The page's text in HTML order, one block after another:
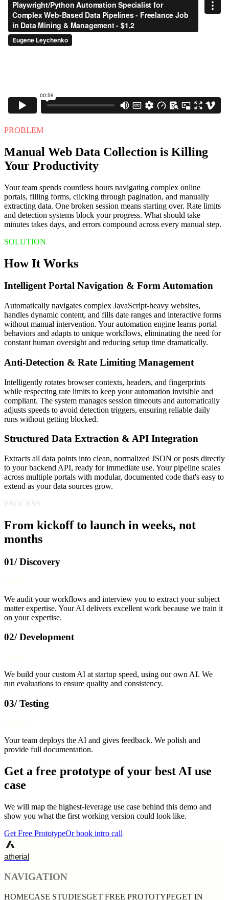
PROBLEM
Manual Web Data Collection is Killing
Your Productivity
Your team spends countless hours navigating complex online
portals, filling forms, clicking through pagination, and manually
extracting data. One broken session means starting over. Rate limits
and detection systems block your progress. What should take
minutes takes days, and errors compound across every manual step.
SOLUTION
How It Works
Intelligent Portal Navigation & Form Automation
Automatically navigates complex JavaScript-heavy websites,
handles dynamic content, and fills date ranges and interactive forms
without manual intervention. Your automation engine learns portal
behaviors and adapts to unique workflows, eliminating the need for
constant human oversight and reducing setup time dramatically.
Anti-Detection & Rate Limiting Management
Intelligently rotates browser contexts, headers, and fingerprints
while respecting rate limits to keep your automation invisible and
compliant. The system manages session timeouts and automatically
adjusts speeds to avoid detection triggers, ensuring reliable daily
runs without getting blocked.
Structured Data Extraction & API Integration
Extracts all data points into clean, normalized JSON or posts directly
to your backend API, ready for immediate use. Your pipeline scales
across multiple portals with modular, documented code that's easy to
extend as your data sources grow.
PROCESS
From kickoff to launch in weeks, not
months
01/ Discovery
We audit your workflows and interview you to extract your subject
matter expertise. Your AI delivers excellent work because we train it
on your expertise.
02/ Development
We build your custom AI at startup speed, using our own AI. We
run evaluations to ensure quality and consistency.
03/ Testing
Your team deploys the AI and gives feedback. We polish and
provide full documentation.
Get a free prototype of your best AI use
case
We will map the highest-leverage use case behind this demo and
show you what the first working version could look like.
Get Free PrototypeOr book intro call
atherial
NAVIGATION
HOMECASE STUDIESGET FREE PROTOTYPEGET IN